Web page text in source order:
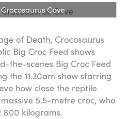
Cove
of Death, Crocosaurus
Big Croc Feed shows
the-scenes Big Croc Feed
the 11.30am show starring
how close the reptile
5.5-metre croc, who
kilograms.